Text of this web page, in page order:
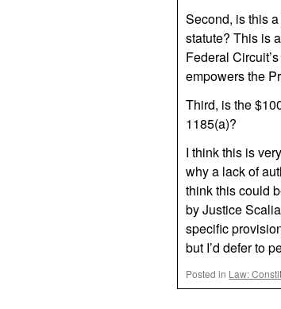
Second, is this
statute? This is
Federal
empowers the
Third, is the
1185(a)?
I think this is
why a lack of
think this could
by Justice
specific
but I’d defer to
Posted in Law: